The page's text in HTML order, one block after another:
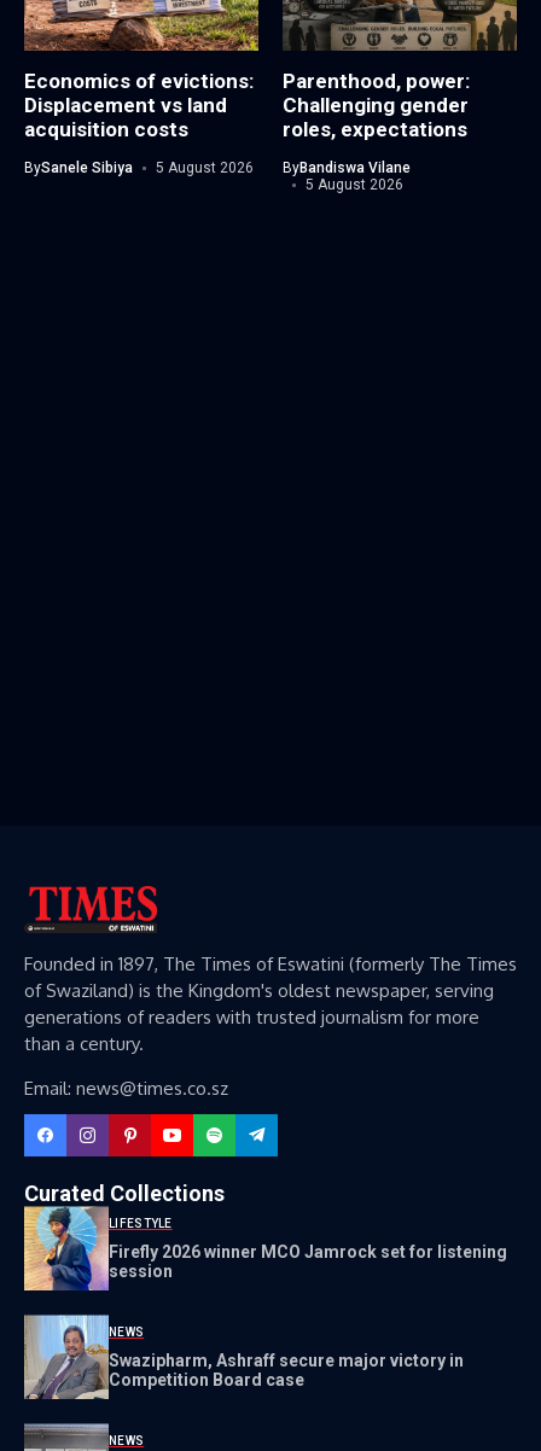
Economics of evictions:
Displacement vs land
acquisition costs
BySanele Sibiya 5 August 2026
Parenthood, power:
Challenging gender
roles, expectations
ByBandiswa Vilane
5 August 2026
Founded in 1897, The Times of Eswatini (formerly The Times
of Swaziland) is the Kingdom's oldest newspaper, serving
generations of readers with trusted journalism for more
than a century.
Email: news@times.co.sz
Curated Collections
LIFESTYLE
Firefly 2026 winner MCO Jamrock set for listening
session
NEWS
Swazipharm, Ashraff secure major victory in
Competition Board case
NEWS